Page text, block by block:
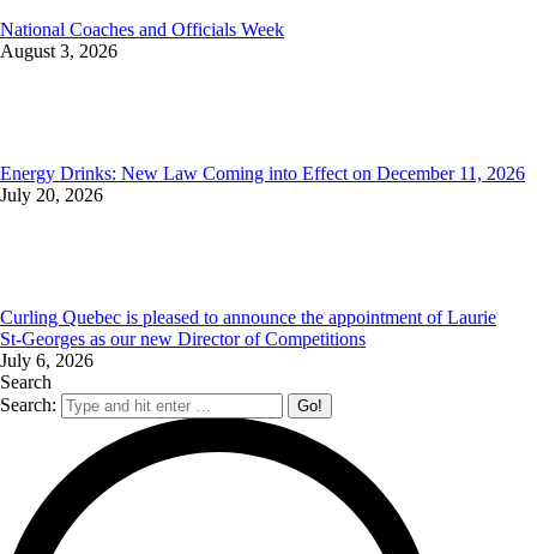
National Coaches and Officials Week
August 3, 2026
Energy Drinks: New Law Coming into Effect on December 11, 2026
July 20, 2026
Curling Quebec is pleased to announce the appointment of Laurie
St‑Georges as our new Director of Competitions
July 6, 2026
Search
Search: